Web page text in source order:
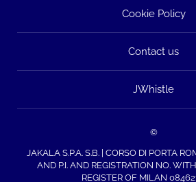
Cookie Policy
Contact us
JWhistle
©
JAKALA S.P.A. S.B. | CORSO DI PORTA
AND P.I. AND REGISTRATION NO.
REGISTER OF MILAN